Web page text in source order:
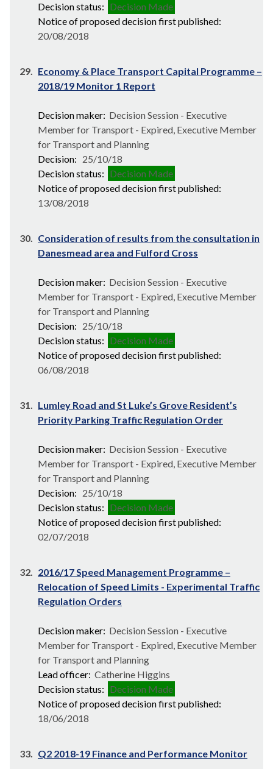
Decision status: Decision Made
Notice of proposed decision first published:
20/08/2018
29. Economy & Place Transport Capital Programme –
2018/19 Monitor 1 Report
Decision maker: Decision Session - Executive
Member for Transport - Expired, Executive Member
for Transport and Planning
Decision: 25/10/18
Decision status: Decision Made
Notice of proposed decision first published:
13/08/2018
30. Consideration of results from the consultation in
Danesmead area and Fulford Cross
Decision maker: Decision Session - Executive
Member for Transport - Expired, Executive Member
for Transport and Planning
Decision: 25/10/18
Decision status: Decision Made
Notice of proposed decision first published:
06/08/2018
31. Lumley Road and St Luke’s Grove Resident’s
Priority Parking Traffic Regulation Order
Decision maker: Decision Session - Executive
Member for Transport - Expired, Executive Member
for Transport and Planning
Decision: 25/10/18
Decision status: Decision Made
Notice of proposed decision first published:
02/07/2018
32. 2016/17 Speed Management Programme –
Relocation of Speed Limits - Experimental Traffic
Regulation Orders
Decision maker: Decision Session - Executive
Member for Transport - Expired, Executive Member
for Transport and Planning
Lead officer: Catherine Higgins
Decision status: Decision Made
Notice of proposed decision first published:
18/06/2018
33. Q2 2018-19 Finance and Performance Monitor